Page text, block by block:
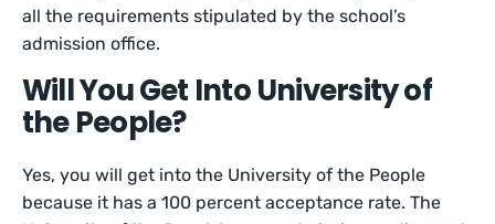
all the requirements stipulated by the school’s
admission office.
Will You Get Into University of
the People?
Yes, you will get into the University of the People
because it has a 100 percent acceptance rate. The